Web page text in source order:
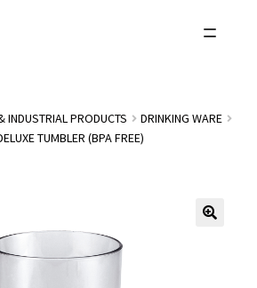
INDUSTRIAL PRODUCTS
DRINKING WARE
TUMBLER (BPA FREE)